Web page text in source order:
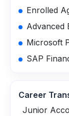
Enrolled
Advanced
Microsoft
SAP
Career
Junior